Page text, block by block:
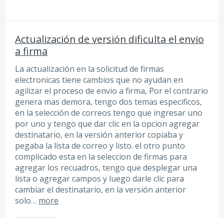
Actualización de versión dificulta el envio
a firma
La actualización en la solicitud de firmas
electronicas tiene cambios que no ayudan en
agilizar el proceso de envio a firma, Por el contrario
genera mas demora, tengo dos temas especificos,
en la selección de correos tengo que ingresar uno
por uno y tengo que dar clic en la opcion agregar
destinatario, en la versión anterior copiaba y
pegaba la lista de correo y listo. el otro punto
complicado esta en la seleccion de firmas para
agregar los recuadros, tengo que desplegar una
lista o agregar campos y luego darle clic para
cambiar el destinatario, en la versión anterior
solo… more